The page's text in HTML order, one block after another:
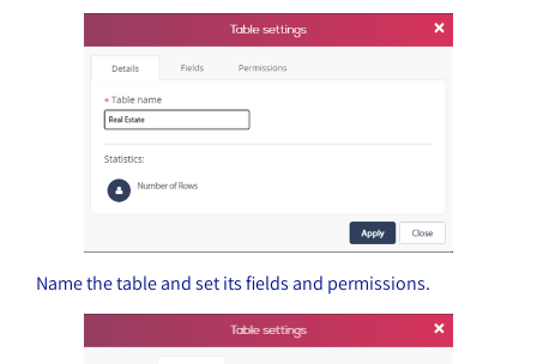
Name the table and set its fields and permissions.